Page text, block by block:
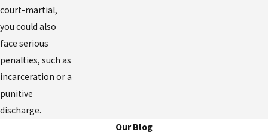
court-martial,
you could also
face serious
penalties, such as
incarceration or a
punitive
discharge.
Our Blog